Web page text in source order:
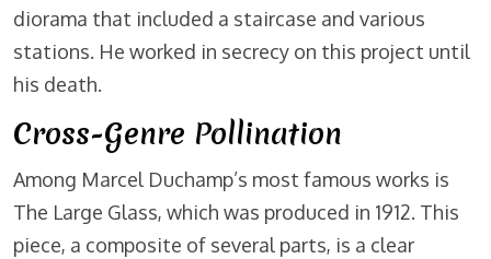
diorama that included a staircase and various
stations. He worked in secrecy on this project until
his death.
Cross-Genre Pollination
Among Marcel Duchamp’s most famous works is
The Large Glass, which was produced in 1912. This
piece, a composite of several parts, is a clear